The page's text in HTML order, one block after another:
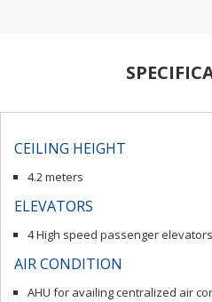
CEILING HEIGHT
4.2 meters
ELEVATORS
4 High speed passenger
AIR CONDITION
AHU for availing centralized air